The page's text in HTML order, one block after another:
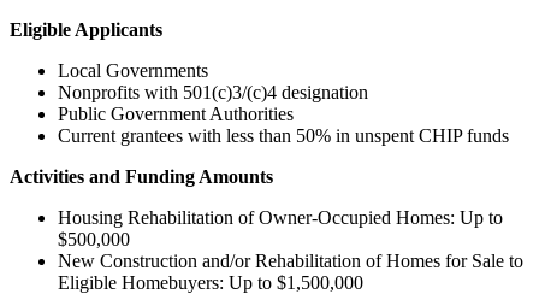
Eligible Applicants
Local Governments
Nonprofits with 501(c)3/(c)4 designation
Public Government Authorities
Current grantees with less than 50% in unspent CHIP funds
Activities and Funding Amounts
Housing Rehabilitation of Owner-Occupied Homes: Up to
$500,000
New Construction and/or Rehabilitation of Homes for Sale to
Eligible Homebuyers: Up to $1,500,000